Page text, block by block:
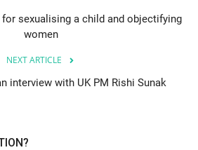
for sexualising a child and objectifying
women
NEXT ARTICLE
interview with UK PM Rishi Sunak